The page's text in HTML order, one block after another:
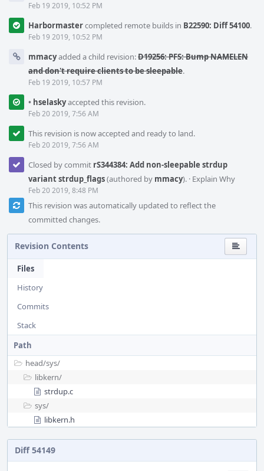
Feb 19 2019, 10:52 PM
Harbormastercompleted remote builds in B22590: Diff 54100.
Feb 19 2019, 10:52 PM
mmacyadded a child revision:D19256: PFS: Bump NAMELEN
and don't require clients to be sleepable.
Feb 19 2019, 10:57 PM
• hselaskyaccepted this revision.
Feb 20 2019, 7:56 AM
This revision is now accepted and ready to land.
Feb 20 2019, 7:56 AM
Closed by commit rS344384: Add non-sleepable strdup
variant strdup_flags(authored by mmacy). · Explain Why
Feb 20 2019, 8:48 PM
This revision was automatically updated to reflect the
committed changes.
Revision Contents
Files
History
Commits
Stack
Path
head/sys/
libkern/
strdup.c
sys/
libkern.h
Diff 54149